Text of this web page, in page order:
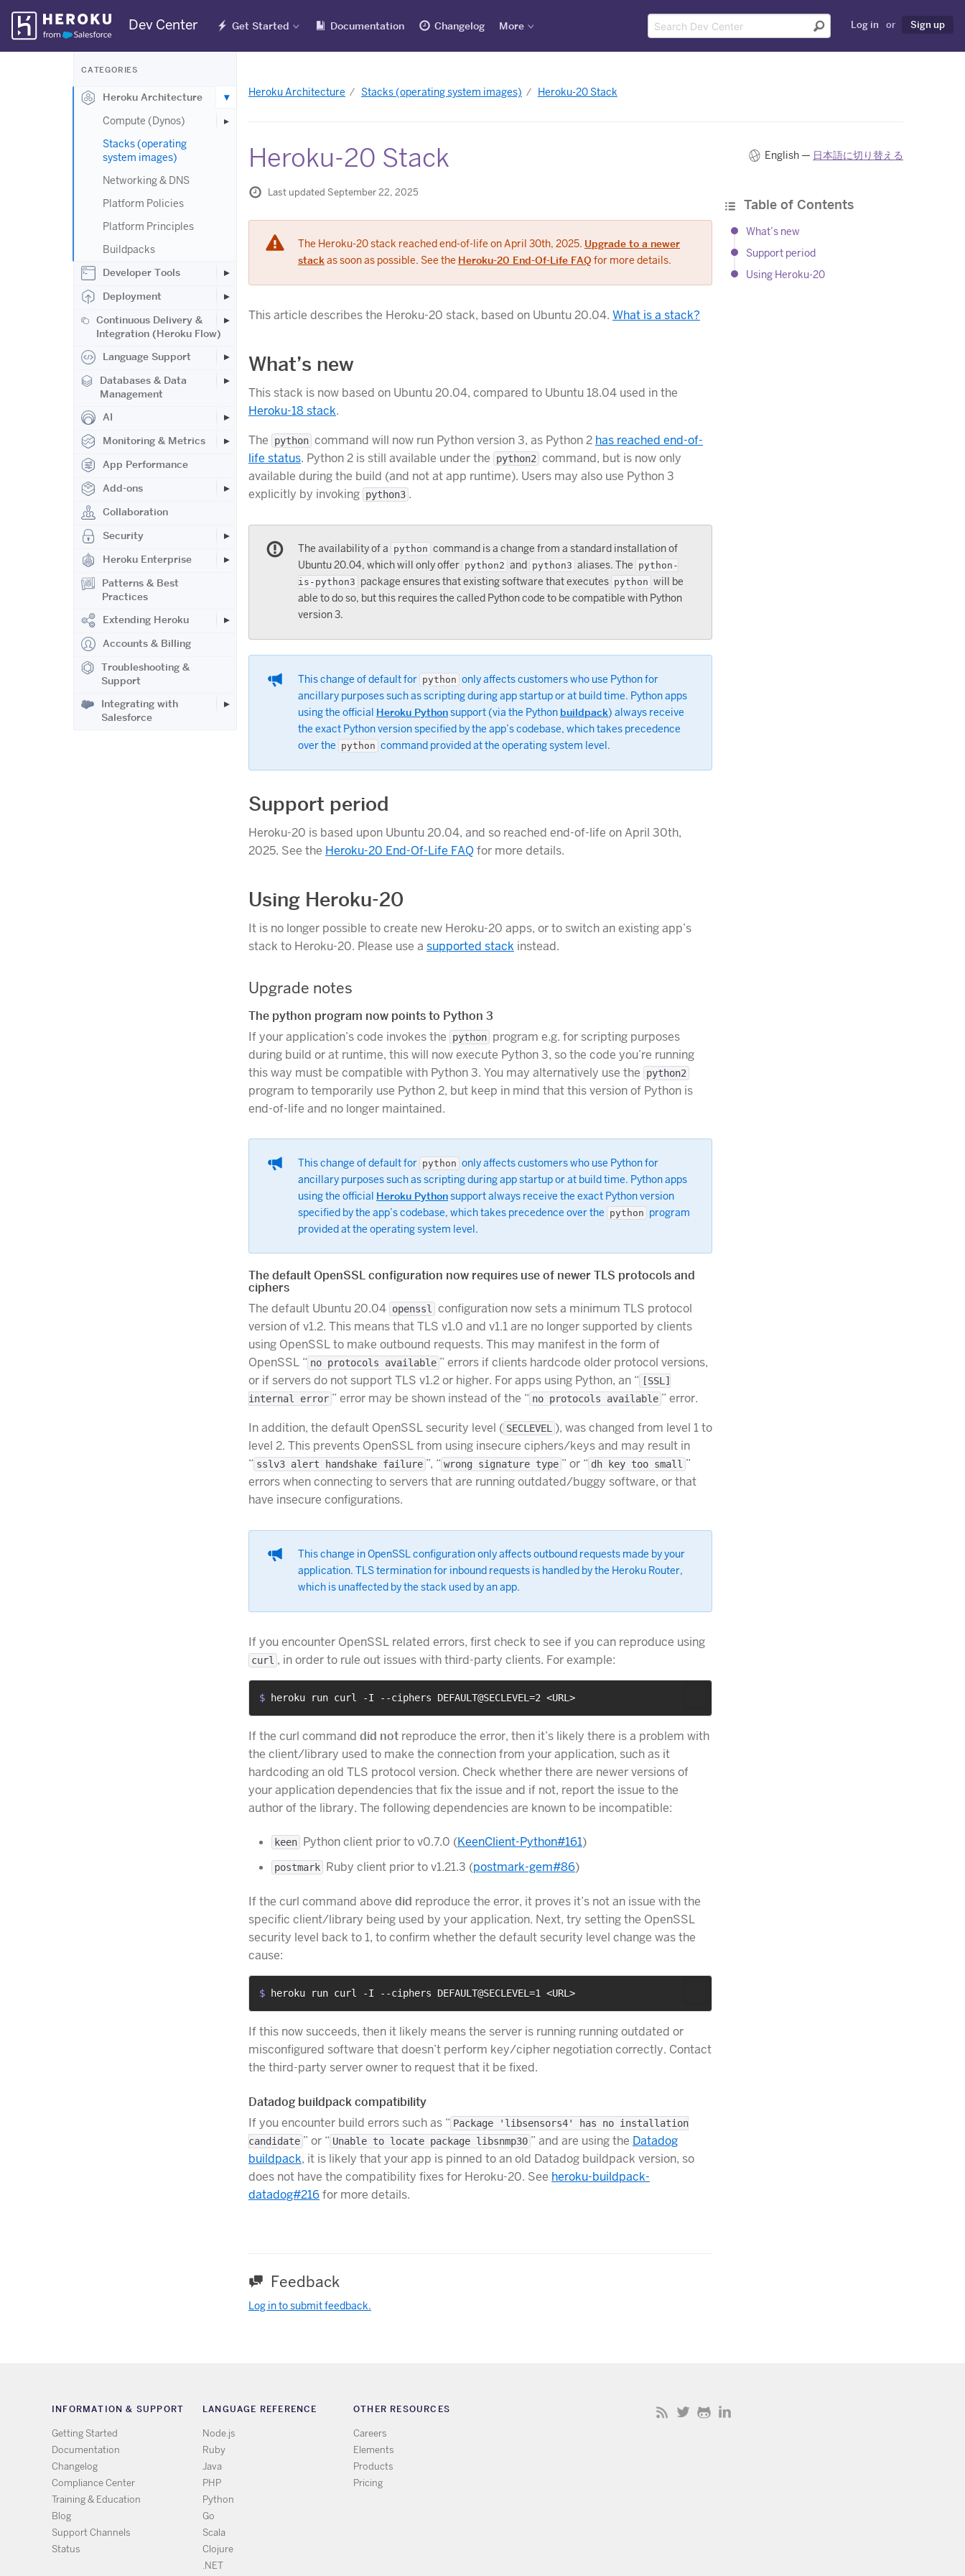
Skip
Navigation
Dev Center Get Started Documentation Changelog More Log in or Sign up
CATEGORIES
Heroku Architecture
Compute (Dynos)
Stacks (operating
system images)
Networking & DNS
Platform Policies
Platform Principles
Buildpacks
Developer Tools
Deployment
Continuous Delivery &
Integration (Heroku Flow)
Language Support
Databases & Data
Management
AI
Monitoring & Metrics
App Performance
Add-ons
Collaboration
Security
Heroku Enterprise
Patterns & Best
Practices
Extending Heroku
Accounts & Billing
Troubleshooting &
Support
Integrating with
Salesforce
Heroku Architecture Stacks (operating system images) Heroku-20 Stack
Heroku-20 Stack English — 日本語に切り替える
Table of Contents
What’s new
Support period
Using Heroku-20
Last updated September 22, 2025
The Heroku-20 stack reached end-of-life on April 30th, 2025. Upgrade to a newer
stackas soon as possible. See the Heroku-20 End-Of-Life FAQ for more details.
This article describes the Heroku-20 stack, based on Ubuntu 20.04. What is a stack?
What’s new
This stack is now based on Ubuntu 20.04, compared to Ubuntu 18.04 used in the
Heroku-18 stack.
The
python command will now run Python version 3, as Python 2 has reached end-of-
life status. Python 2 is still available under the python2 command, but is now only
available during the build (and not at app runtime). Users may also use Python 3
explicitly by invoking python3 .
The availability of a python command is a change from a standard installation of
Ubuntu 20.04, which will only offer python2 and python3 aliases. The python-
is-python3 package ensures that existing software that executes python will be
able to do so, but this requires the called Python code to be compatible with Python
version 3.
This change of default for python only affects customers who use Python for
ancillary purposes such as scripting during app startup or at build time. Python apps
using the official Heroku Pythonsupport (via the Python buildpack) always receive
the exact Python version specified by the app’s codebase, which takes precedence
over the python command provided at the operating system level.
Support period
Heroku-20 is based upon Ubuntu 20.04, and so reached end-of-life on April 30th,
2025. See the Heroku-20 End-Of-Life FAQ for more details.
Using Heroku-20
It is no longer possible to create new Heroku-20 apps, or to switch an existing app’s
stack to Heroku-20. Please use a supported stack instead.
Upgrade notes
The python program now points to Python 3
If your application’s code invokes the
python program e.g. for scripting purposes
during build or at runtime, this will now execute Python 3, so the code you’re running
this way must be compatible with Python 3. You may alternatively use the
python2
program to temporarily use Python 2, but keep in mind that this version of Python is
end-of-life and no longer maintained.
This change of default for python only affects customers who use Python for
ancillary purposes such as scripting during app startup or at build time. Python apps
using the official Heroku Pythonsupport always receive the exact Python version
specified by the app’s codebase, which takes precedence over the python program
provided at the operating system level.
The default OpenSSL configuration now requires use of newer TLS protocols and
ciphers
The default Ubuntu 20.04 openssl
configuration now sets a minimum TLS protocol
version of v1.2. This means that TLS v1.0 and v1.1 are no longer supported by clients
using OpenSSL to make outbound requests. This may manifest in the form of
OpenSSL “ no protocols available ” errors if clients hardcode older protocol versions,
or if servers do not support TLS v1.2 or higher. For apps using Python, an “ [SSL]
internal error ” error may be shown instead of the “ no protocols available ” error.
In addition, the default OpenSSL security level ( SECLEVEL
), was changed from level 1 to
level 2. This prevents OpenSSL from using insecure ciphers/keys and may result in
“ sslv3 alert handshake failure ”, “ wrong signature type ” or “ dh key too small ”
errors when connecting to servers that are running outdated/buggy software, or that
have insecure configurations.
This change in OpenSSL configuration only affects outbound requests made by your
application. TLS termination for inbound requests is handled by the Heroku Router,
which is unaffected by the stack used by an app.
If you encounter OpenSSL related errors, first check to see if you can reproduce using
curl , in order to rule out issues with third-party clients. For example:
$ heroku run curl -I --ciphers DEFAULT@SECLEVEL=2 <URL>
If the curl command did not reproduce the error, then it’s likely there is a problem with
the client/library used to make the connection from your application, such as it
hardcoding an old TLS protocol version. Check whether there are newer versions of
your application dependencies that fix the issue and if not, report the issue to the
author of the library. The following dependencies are known to be incompatible:
keen Python client prior to v0.7.0 (KeenClient-Python#161)
postmark Ruby client prior to v1.21.3 (postmark-gem#86)
If the curl command above did reproduce the error, it proves it’s not an issue with the
specific client/library being used by your application. Next, try setting the OpenSSL
security level back to 1, to confirm whether the default security level change was the
cause:
$ heroku run curl -I --ciphers DEFAULT@SECLEVEL=1 <URL>
If this now succeeds, then it likely means the server is running running outdated or
misconfigured software that doesn’t perform key/cipher negotiation correctly. Contact
the third-party server owner to request that it be fixed.
Datadog buildpack compatibility
If you encounter build errors such as “ Package 'libsensors4' has no installation
candidate ” or “ Unable to locate package libsnmp30 ” and are using the Datadog
buildpack, it is likely that your app is pinned to an old Datadog buildpack version, so
does not have the compatibility fixes for Heroku-20. See heroku-buildpack-
datadog#216for more details.
Feedback
Log in to submit feedback.
INFORMATION & SUPPORT
Getting Started
Documentation
Changelog
Compliance Center
Training & Education
Blog
Support Channels
Status
LANGUAGE REFERENCE
Node.js
Ruby
Java
PHP
Python
Go
Scala
Clojure
.NET
OTHER RESOURCES
Careers
Elements
Products
Pricing